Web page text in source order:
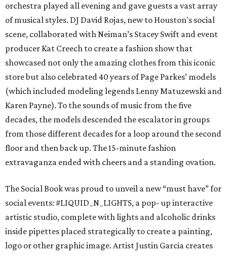
orchestra played all evening and gave guests a vast array
of musical styles. DJ David Rojas, new to Houston's social
scene, collaborated with Neiman’s Stacey Swift and event
producer Kat Creech to create a fashion show that
showcased not only the amazing clothes from this iconic
store but also celebrated 40 years of Page Parkes’ models
(which included modeling legends Lenny Matuzewski and
Karen Payne). To the sounds of music from the five
decades, the models descended the escalator in groups
from those different decades for a loop around the second
floor and then back up. The 15-minute fashion
extravaganza ended with cheers and a standing ovation.
The Social Book was proud to unveil a new “must have” for
social events: #LIQUID_N_LIGHTS, a pop- up interactive
artistic studio, complete with lights and alcoholic drinks
inside pipettes placed strategically to create a painting,
logo or other graphic image. Artist Justin Garcia creates